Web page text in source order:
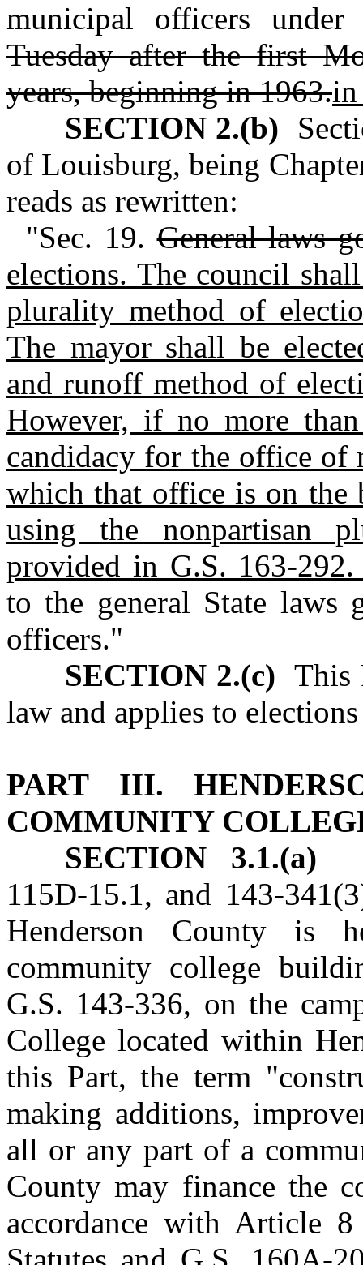
municipal officers
Tuesday after the first
years, beginning in 1963.in
SECTION 2.(b)
of Louisburg, being
reads as rewritten:
"Sec. 19.General laws
elections. The council
plurality method of
The mayor shall be
and runoff method of
However, if no more
candidacy for the office
which that office is on the
using the nonpartisan
provided in G.S.
to the general State laws
officers."
SECTION 2.(c) This
law and applies to
PART III.
COMMUNITY
SECTION 3.1.(a)
115D‑15.1, and
Henderson County is
community college
G.S. 143‑336, on the
College located within
this Part, the term
making additions,
all or any part of a
County may finance the
accordance with Article